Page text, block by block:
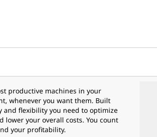
productive machines in your
whenever you want them. Built
and flexibility you need to optimize
your overall costs. You count
your profitability.